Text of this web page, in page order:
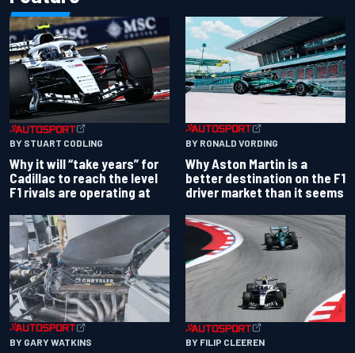
BY STUART CODLING
Why it will “take years” for
Cadillac to reach the level
F1 rivals are operating at
BY RONALD VORDING
Why Aston Martin is a
better destination on the F1
driver market than it seems
BY GARY WATKINS BY FILIP CLEEREN